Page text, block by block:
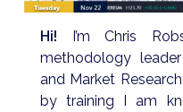
Hi! I’m Chris
methodology
and Market
by training I am